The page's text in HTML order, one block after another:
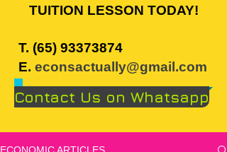
TUITION LESSON TODAY!
​T. (65) 93373874
E. econsactually@gmail.com
Contact Us on Whatsapp